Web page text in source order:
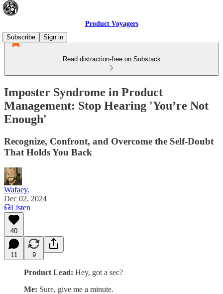
Product Voyagers
Subscribe
Sign in
Read distraction-free on Substack
Imposter Syndrome in Product
Management: Stop Hearing 'You’re Not
Enough'
Recognize, Confront, and Overcome the Self-Doubt
That Holds You Back
Wafaey.
Dec 02, 2024
Listen
40
11 9
Product Lead: Hey, got a sec?
Me: Sure, give me a minute.